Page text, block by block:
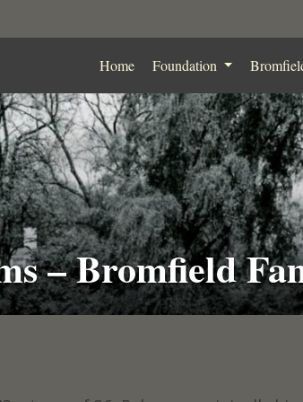
Home Foundation
– Bromfield